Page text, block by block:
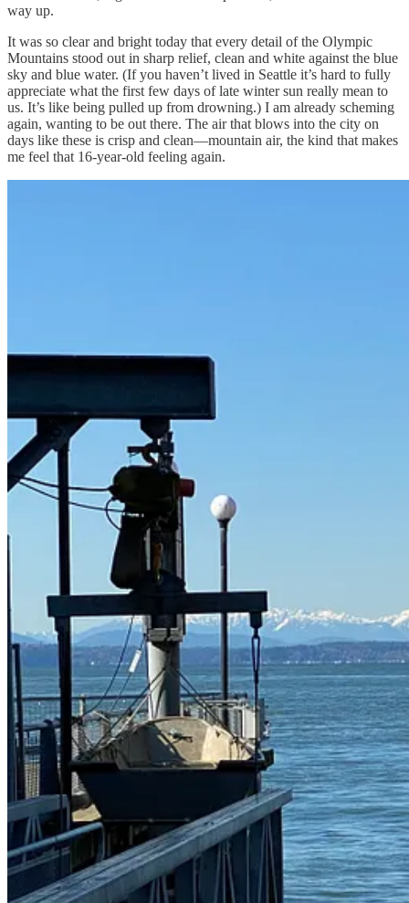
way up.
It was so clear and bright today that every detail of the Olympic
Mountains stood out in sharp relief, clean and white against the blue
sky and blue water. (If you haven’t lived in Seattle it’s hard to fully
appreciate what the first few days of late winter sun really mean to
us. It’s like being pulled up from drowning.) I am already scheming
again, wanting to be out there. The air that blows into the city on
days like these is crisp and clean—mountain air, the kind that makes
me feel that 16-year-old feeling again.